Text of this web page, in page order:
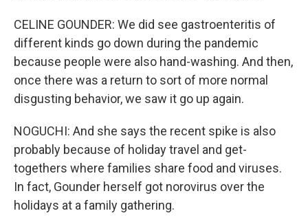
CELINE GOUNDER: We did see gastroenteritis of
different kinds go down during the pandemic
because people were also hand-washing. And then,
once there was a return to sort of more normal
disgusting behavior, we saw it go up again.
NOGUCHI: And she says the recent spike is also
probably because of holiday travel and get-
togethers where families share food and viruses.
In fact, Gounder herself got norovirus over the
holidays at a family gathering.